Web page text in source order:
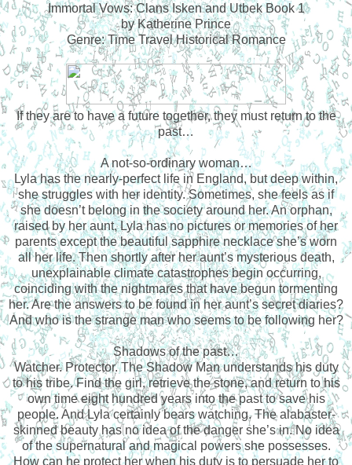
Immortal Vows: Clans Isken and Utbek Book 1
by Katherine Prince
Genre: Time Travel Historical Romance
If they are to have a future together, they must return to the
past…
A not-so-ordinary woman…
Lyla has the nearly-perfect life in England, but deep within,
she struggles with her identity. Sometimes, she feels as if
she doesn’t belong in the society around her. An orphan,
raised by her aunt, Lyla has no pictures or memories of her
parents except the beautiful sapphire necklace she’s worn
all her life. Then shortly after her aunt’s mysterious death,
unexplainable climate catastrophes begin occurring,
coinciding with the nightmares that have begun tormenting
her. Are the answers to be found in her aunt’s secret diaries?
And who is the strange man who seems to be following her?
Shadows of the past…
Watcher. Protector. The Shadow Man understands his duty
to his tribe. Find the girl, retrieve the stone, and return to his
own time eight hundred years into the past to save his
people. And Lyla certainly bears watching. The alabaster-
skinned beauty has no idea of the danger she’s in. No idea
of the supernatural and magical powers she possesses.
How can he protect her when his duty is to persuade her to